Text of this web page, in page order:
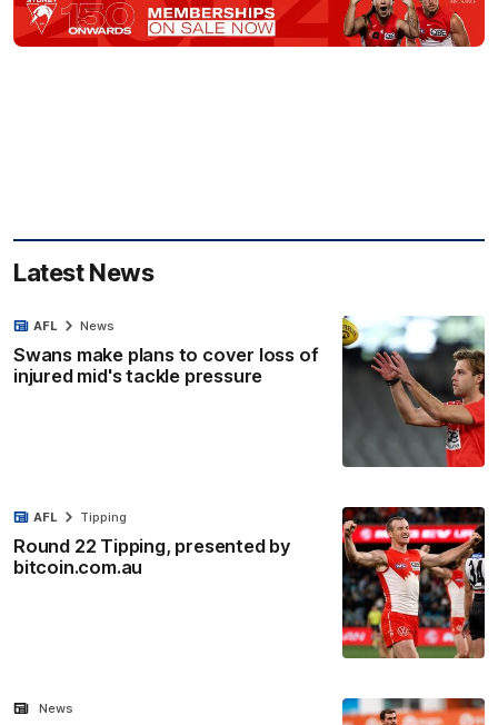
Latest News
Swans make plans to cover loss of
injured mid's tackle pressure
AFL News
Round 22 Tipping, presented by
bitcoin.com.au
AFL Tipping
News